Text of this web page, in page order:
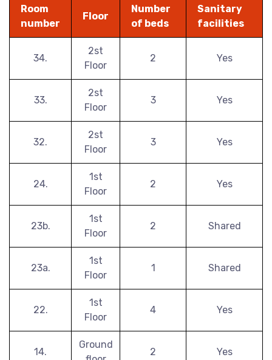
Room
number
Floor
Number
of beds
Sanitary
facilities
34.
2st
Floor
2 Yes
33.
2st
Floor
3 Yes
32.
2st
Floor
3 Yes
24.
1st
Floor
2 Yes
23b.
1st
Floor
2 Shared
23a.
1st
Floor
1 Shared
22.
1st
Floor
4 Yes
14.
Ground
2 Yes